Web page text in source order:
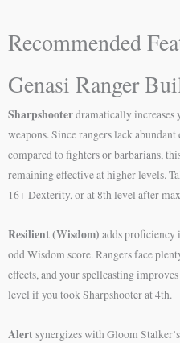
Recommended
Genasi Ranger
Sharpshooterdramatically increases
weapons. Since rangers lack
compared to fighters or barbarians,
remaining effective at higher levels.
16+ Dexterity, or at 8th level after
Resilient (Wisdom) adds proficiency
odd Wisdom score. Rangers face
effects, and your spellcasting
level if you took Sharpshooter at 4th.
Alertsynergizes with Gloom